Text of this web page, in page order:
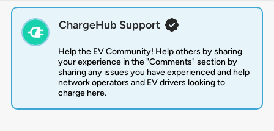
ChargeHub Support
Help the EV Community! Help others by sharing
your experience in the "Comments" section by
sharing any issues you have experienced and help
network operators and EV drivers looking to
charge here.